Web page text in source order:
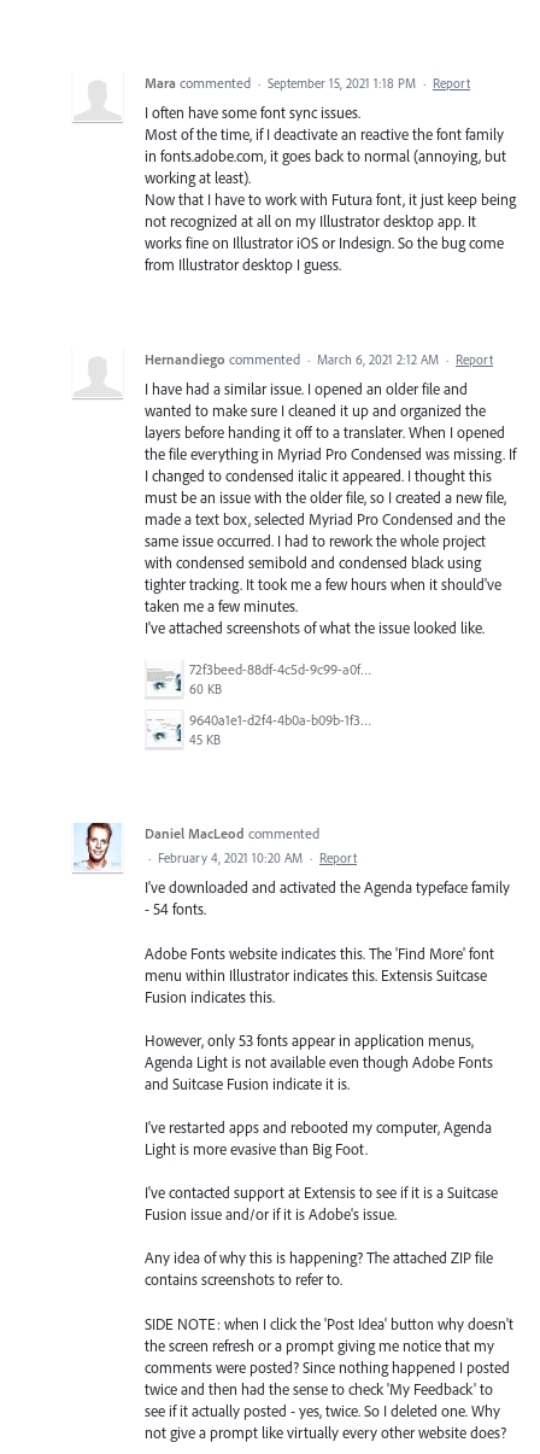
Mara commented · September 15, 2021 1:18 PM · Report
I often have some font sync issues.
Most of the time, if I deactivate an reactive the font family
in fonts.adobe.com, it goes back to normal (annoying, but
working at least).
Now that I have to work with Futura font, it just keep being
not recognized at all on my Illustrator desktop app. It
works fine on Illustrator iOS or Indesign. So the bug come
from Illustrator desktop I guess.
Hernandiego commented · March 6, 2021 2:12 AM · Report
I have had a similar issue. I opened an older file and
wanted to make sure I cleaned it up and organized the
layers before handing it off to a translater. When I opened
the file everything in Myriad Pro Condensed was missing. If
I changed to condensed italic it appeared. I thought this
must be an issue with the older file, so I created a new file,
made a text box, selected Myriad Pro Condensed and the
same issue occurred. I had to rework the whole project
with condensed semibold and condensed black using
tighter tracking. It took me a few hours when it should've
taken me a few minutes.
I've attached screenshots of what the issue looked like.
72f3beed-88df-4c5d-9c99-a0fc548b948d.jpg
60 KB
9640a1e1-d2f4-4b0a-b09b-1f3d0860e479.jpg
45 KB
Daniel MacLeod commented
· February 4, 2021 10:20 AM · Report
I've downloaded and activated the Agenda typeface family
- 54 fonts.
Adobe Fonts website indicates this. The 'Find More' font
menu within Illustrator indicates this. Extensis Suitcase
Fusion indicates this.
However, only 53 fonts appear in application menus,
Agenda Light is not available even though Adobe Fonts
and Suitcase Fusion indicate it is.
I've restarted apps and rebooted my computer, Agenda
Light is more evasive than Big Foot.
I've contacted support at Extensis to see if it is a Suitcase
Fusion issue and/or if it is Adobe's issue.
Any idea of why this is happening? The attached ZIP file
contains screenshots to refer to.
SIDE NOTE: when I click the 'Post Idea' button why doesn't
the screen refresh or a prompt giving me notice that my
comments were posted? Since nothing happened I posted
twice and then had the sense to check 'My Feedback' to
see if it actually posted - yes, twice. So I deleted one. Why
not give a prompt like virtually every other website does?